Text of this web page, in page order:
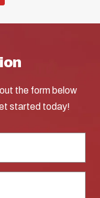
the form below
started today!